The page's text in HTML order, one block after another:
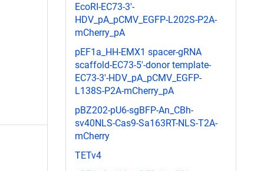
EcoRI-EC73-3'-
HDV_pA_pCMV_EGFP-L202S-P2A-
mCherry_pA
pEF1a_HH-EMX1 spacer-gRNA
scaffold-EC73-5'-donor template-
EC73-3'-HDV_pA_pCMV_EGFP-
L138S-P2A-mCherry_pA
pBZ202-pU6-sgBFP-An_CBh-
sv40NLS-Cas9-Sa163RT-NLS-T2A-
mCherry
TETv4